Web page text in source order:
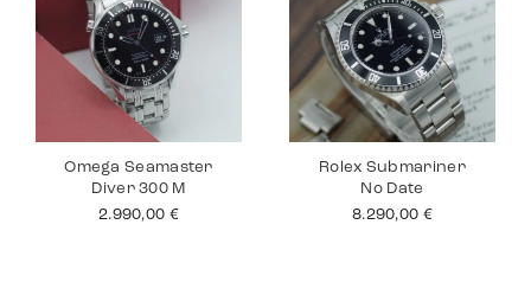
Omega Seamaster
Diver 300 M
2.990,00 €
Rolex Submariner
No Date
8.290,00 €